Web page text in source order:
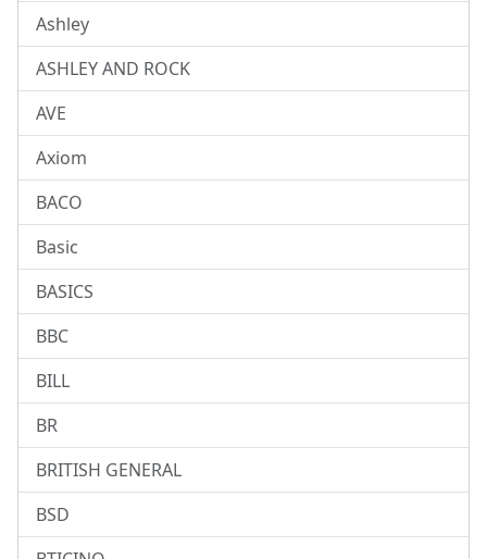
Ashley
ASHLEY AND ROCK
AVE
Axiom
BACO
Basic
BASICS
BBC
BILL
BR
BRITISH GENERAL
BSD